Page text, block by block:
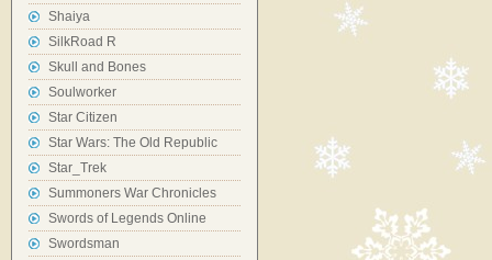
Shaiya
SilkRoad R
Skull and Bones
Soulworker
Star Citizen
Star Wars: The Old Republic
Star_Trek
Summoners War Chronicles
Swords of Legends Online
Swordsman